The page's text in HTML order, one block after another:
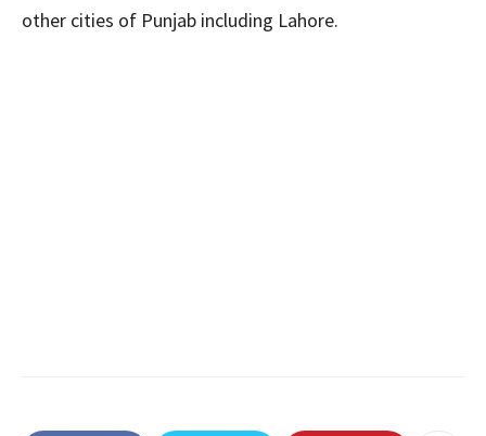
other cities of Punjab including Lahore.